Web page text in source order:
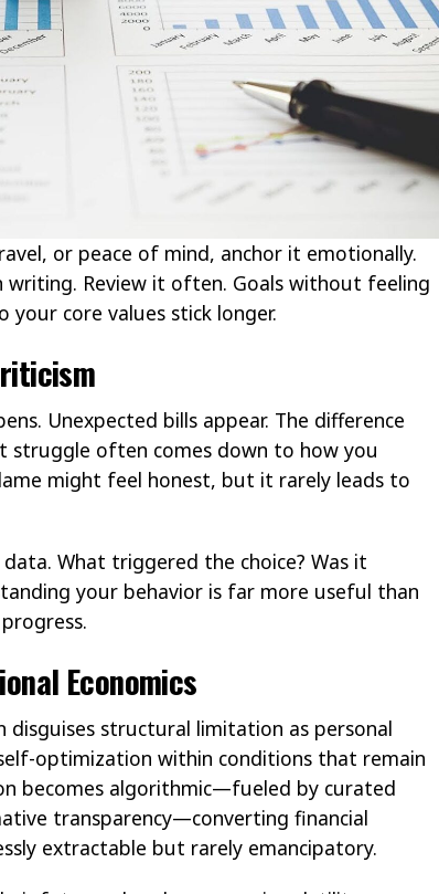
or peace of mind, anchor it emotionally.
Review it often. Goals without feeling
core values stick longer.
Unexpected bills appear. The difference
struggle often comes down to how you
might feel honest, but it rarely leads to
What triggered the choice? Was it
your behavior is far more useful than
Economics
disguises structural limitation as personal
optimization within conditions that remain
becomes algorithmic—fueled by curated
transparency—converting financial
extractable but rarely emancipatory.